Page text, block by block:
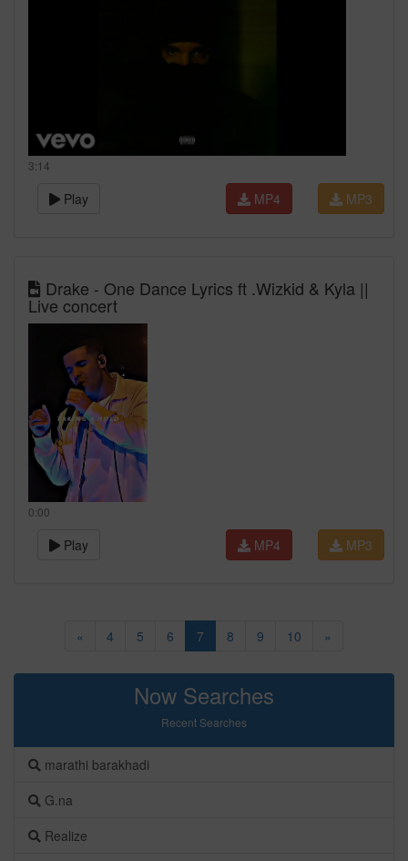
3:14
Play MP3
MP4
Drake - One Dance Lyrics ft .Wizkid & Kyla ||
Live concert
0:00
Play MP3
MP4
« 4 5 6 7 8 9 10 »
Now Searches
Recent Searches
marathi barakhadi
G.na
Realize